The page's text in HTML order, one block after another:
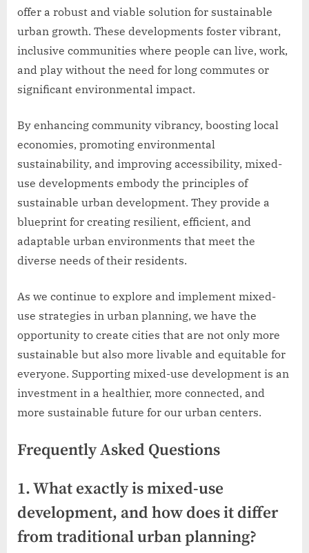
offer a robust and viable solution for sustainable
urban growth. These developments foster vibrant,
inclusive communities where people can live, work,
and play without the need for long commutes or
significant environmental impact.
By enhancing community vibrancy, boosting local
economies, promoting environmental
sustainability, and improving accessibility, mixed-
use developments embody the principles of
sustainable urban development. They provide a
blueprint for creating resilient, efficient, and
adaptable urban environments that meet the
diverse needs of their residents.
As we continue to explore and implement mixed-
use strategies in urban planning, we have the
opportunity to create cities that are not only more
sustainable but also more livable and equitable for
everyone. Supporting mixed-use development is an
investment in a healthier, more connected, and
more sustainable future for our urban centers.
Frequently Asked Questions
1. What exactly is mixed-use
development, and how does it differ
from traditional urban planning?